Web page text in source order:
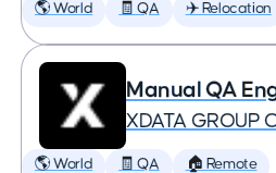
🌎 World 🧾 QA ✈️ Relocation
Manual QA
XDATA GROUP
🌎 World 🧾 QA 🏠 Remote